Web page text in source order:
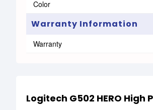
Color
Warranty Information
Warranty
Logitech G502 HERO